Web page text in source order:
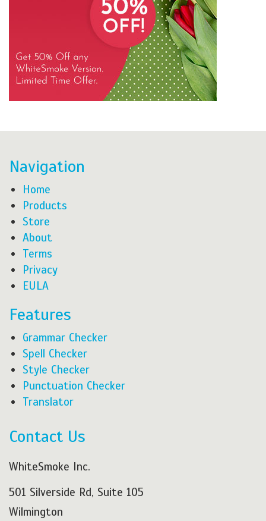
Navigation
Home
Products
Store
About
Terms
Privacy
EULA
Features
Grammar Checker
Spell Checker
Style Checker
Punctuation Checker
Translator
Contact Us
WhiteSmoke Inc.
501 Silverside Rd, Suite 105
Wilmington